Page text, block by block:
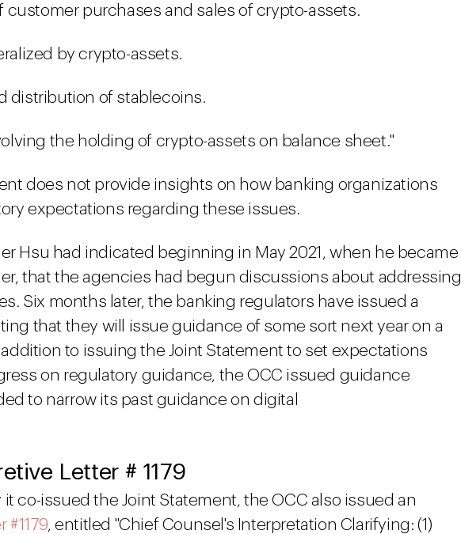
customer purchases and sales of crypto-assets.
by crypto-assets.
distribution of stablecoins.
the holding of crypto-assets on balance sheet."
does not provide insights on how banking organizations
expectations regarding these issues.
Hsu had indicated beginning in May 2021, when he became
that the agencies had begun discussions about addressing
Six months later, the banking regulators have issued a
that they will issue guidance of some sort next year on a
to issuing the Joint Statement to set expectations
on regulatory guidance, the OCC issued guidance
to narrow its past guidance on digital
Letter # 1179
co-issued the Joint Statement, the OCC also issued an
#1179, entitled "Chief Counsel's Interpretation Clarifying: (1)